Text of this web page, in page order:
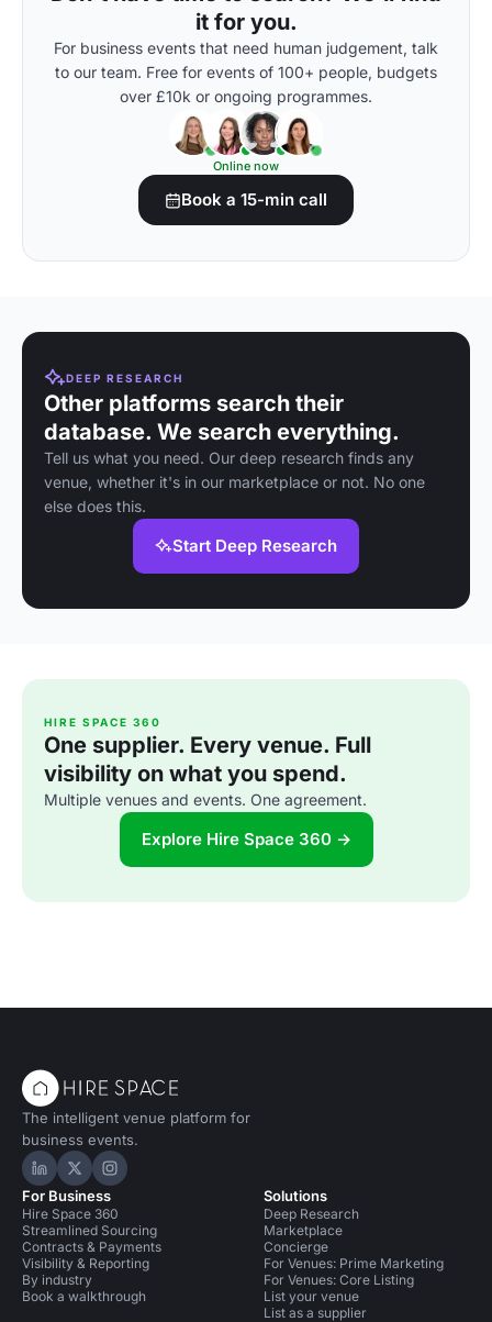
it for you.
For business events that need human judgement, talk
to our team. Free for events of 100+ people, budgets
over £10k or ongoing programmes.
Online now
Book a 15-min call
DEEP RESEARCH
Other platforms search their
database. We search everything.
Tell us what you need. Our deep research finds any
venue, whether it's in our marketplace or not. No one
else does this.
Start Deep Research
HIRE SPACE 360
One supplier. Every venue. Full
visibility on what you spend.
Multiple venues and events. One agreement.
Explore Hire Space 360 →
The intelligent venue platform for
business events.
Hire Space on LinkedIn
Hire Space on X
Hire Space on Instagram
For Business
Hire Space 360
Streamlined Sourcing
Contracts & Payments
Visibility & Reporting
By industry
Book a walkthrough
Solutions
Deep Research
Marketplace
Concierge
For Venues: Prime Marketing
For Venues: Core Listing
List your venue
List as a supplier